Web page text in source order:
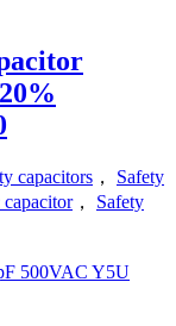
capacitors ， Safety
capacitor， Safety